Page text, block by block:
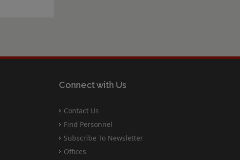
Connect with Us
Contact Us
Find Personnel
Subscribe To Newsletter
Offices